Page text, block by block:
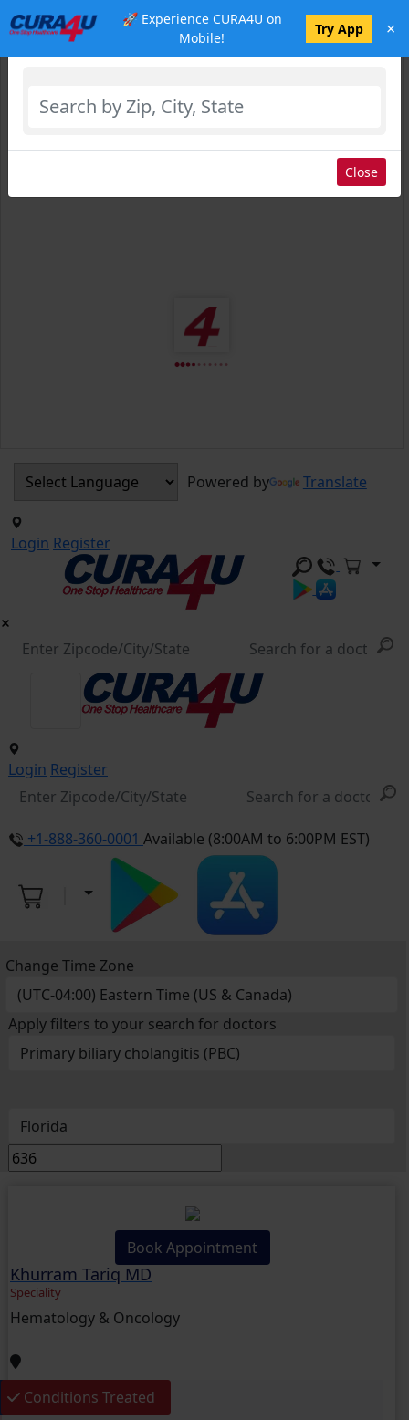
🚀 Experience CURA4U on
Mobile!
Try App ×
Powered by Translate
Login Register
Login Register
+1-888-360-0001 Available (8:00AM to 6:00PM EST)
Change Time Zone
Apply filters to your search for doctors
Book Appointment
Khurram Tariq MD
Speciality
Hematology & Oncology
Conditions Treated
Select Location
Close